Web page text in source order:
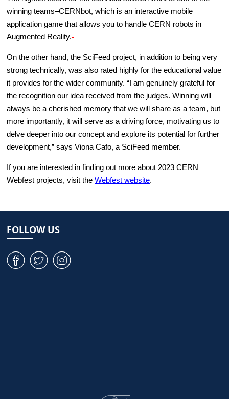
winning teams–CERNbot, which is an interactive mobile
application game that allows you to handle CERN robots in
Augmented Reality.
On the other hand, the SciFeed project, in addition to being very
strong technically, was also rated highly for the educational value
it provides for the wider community. “I am genuinely grateful for
the recognition our idea received from the judges. Winning will
always be a cherished memory that we will share as a team, but
more importantly, it will serve as a driving force, motivating us to
delve deeper into our concept and explore its potential for further
development,” says Viona Cafo, a SciFeed member.
If you are interested in finding out more about 2023 CERN
Webfest projects, visit theWebfest website.
FOLLOW US
v W J